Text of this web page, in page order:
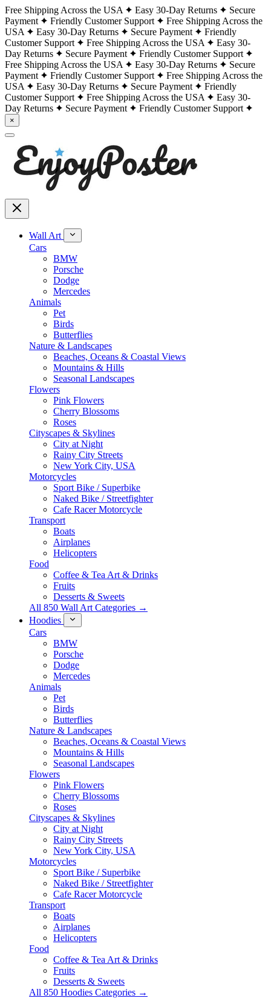
Free Shipping Across the USA Easy 30-Day Returns
Secure
Payment
Friendly Customer Support
Free Shipping Across the
USA
Easy 30-Day Returns Secure Payment
Friendly
Customer Support
Free Shipping Across the USA
Easy 30-
Day Returns
Secure Payment
Friendly Customer Support
Free Shipping Across the USA
Easy 30-Day Returns
Secure
Payment
Friendly Customer Support
Free Shipping Across the
USA
Easy 30-Day Returns Secure Payment
Friendly
Customer Support
Free Shipping Across the USA
Easy 30-
Day Returns
Secure Payment Friendly Customer Support
×
Wall Art
Cars
BMW
Porsche
Dodge
Mercedes
Animals
Pet
Birds
Butterflies
Nature & Landscapes
Beaches, Oceans & Coastal Views
Mountains & Hills
Seasonal Landscapes
Flowers
Pink Flowers
Cherry Blossoms
Roses
Cityscapes & Skylines
City at Night
Rainy City Streets
New York City, USA
Motorcycles
Sport Bike / Superbike
Naked Bike / Streetfighter
Cafe Racer Motorcycle
Transport
Boats
Airplanes
Helicopters
Food
Coffee & Tea Art & Drinks
Fruits
Desserts & Sweets
All 850 Wall Art Categories →
Hoodies
Cars
BMW
Porsche
Dodge
Mercedes
Animals
Pet
Birds
Butterflies
Nature & Landscapes
Beaches, Oceans & Coastal Views
Mountains & Hills
Seasonal Landscapes
Flowers
Pink Flowers
Cherry Blossoms
Roses
Cityscapes & Skylines
City at Night
Rainy City Streets
New York City, USA
Motorcycles
Sport Bike / Superbike
Naked Bike / Streetfighter
Cafe Racer Motorcycle
Transport
Boats
Airplanes
Helicopters
Food
Coffee & Tea Art & Drinks
Fruits
Desserts & Sweets
All 850 Hoodies Categories →